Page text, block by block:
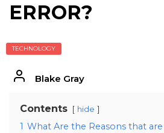
ERROR?
TECHNOLOGY
Blake Gray
Contents hide
1 What Are the Reasons that are